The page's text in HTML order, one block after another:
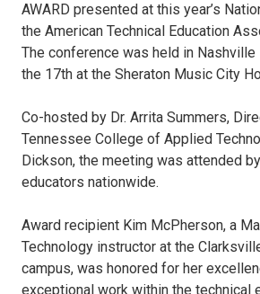
AWARD presented at this year’s
the American Technical Education
The conference was held in Nashville
the 17th at the Sheraton Music City
Co-hosted by Dr. Arrita Summers,
Tennessee College of Applied
Dickson, the meeting was attended
educators nationwide.
Award recipient Kim McPherson, a
Technology instructor at the
campus, was honored for her
exceptional work within the technical